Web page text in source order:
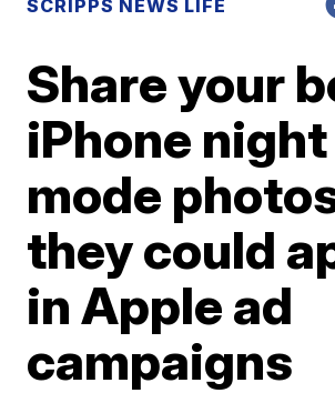
SCRIPPS NEWS LIFE
Share your
iPhone night
mode
they could
in Apple ad
campaigns